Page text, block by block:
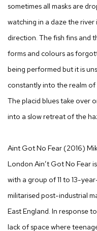
sometimes all masks are
watching in a daze the
direction. The fish fins and
forms and colours as
being performed but it is
constantly into the realm
The placid blues take over
into a slow retreat of the
Aint Got No Fear (2016)
London Ain’t Got No Fear
with a group of 11 to 13-
militarised post-industrial
East England. In response
lack of space where